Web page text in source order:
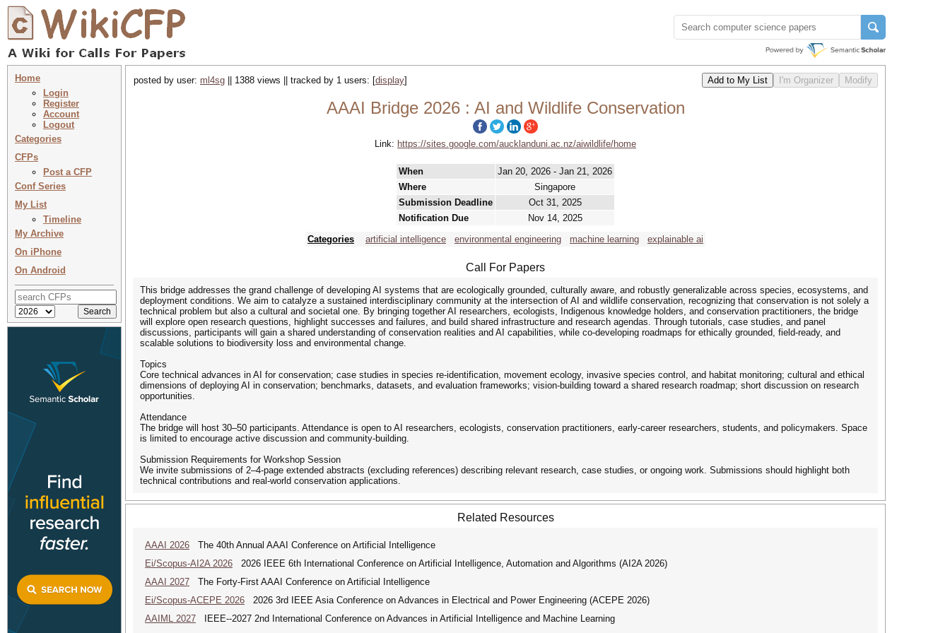
Home
Login
Register
Account
Logout
Categories
CFPs
Post a CFP
Conf Series
My List
Timeline
My Archive
On iPhone
On Android
posted by user: ml4sg || 1388 views || tracked by 1 users: [display]
AAAI Bridge 2026 : AI and Wildlife Conservation
Link: https://sites.google.com/aucklanduni.ac.nz/aiwildlife/home
When
Jan 20, 2026 - Jan 21, 2026
Where
Singapore
Submission Deadline
Oct 31, 2025
Notification Due
Nov 14, 2025
Categories
artificial intelligence environmental engineering machine learning explainable ai
Call For Papers
This bridge addresses the grand challenge of developing AI systems that are ecologically grounded, culturally aware, and robustly generalizable across species, ecosystems, and
deployment conditions. We aim to catalyze a sustained interdisciplinary community at the intersection of AI and wildlife conservation, recognizing that conservation is not solely a
technical problem but also a cultural and societal one. By bringing together AI researchers, ecologists, Indigenous knowledge holders, and conservation practitioners, the bridge
will explore open research questions, highlight successes and failures, and build shared infrastructure and research agendas. Through tutorials, case studies, and panel
discussions, participants will gain a shared understanding of conservation realities and AI capabilities, while co-developing roadmaps for ethically grounded, field-ready, and
scalable solutions to biodiversity loss and environmental change.
Topics
Core technical advances in AI for conservation; case studies in species re-identification, movement ecology, invasive species control, and habitat monitoring; cultural and ethical
dimensions of deploying AI in conservation; benchmarks, datasets, and evaluation frameworks; vision-building toward a shared research roadmap; short discussion on research
opportunities.
Attendance
The bridge will host 30–50 participants. Attendance is open to AI researchers, ecologists, conservation practitioners, early-career researchers, students, and policymakers. Space
is limited to encourage active discussion and community-building.
Submission Requirements for Workshop Session
We invite submissions of 2–4-page extended abstracts (excluding references) describing relevant research, case studies, or ongoing work. Submissions should highlight both
technical contributions and real-world conservation applications.
Related Resources
AAAI 2026 The 40th Annual AAAI Conference on Artificial Intelligence
Ei/Scopus-AI2A 2026 2026 IEEE 6th International Conference on Artificial Intelligence, Automation and Algorithms (AI2A 2026)
AAAI 2027 The Forty-First AAAI Conference on Artificial Intelligence
Ei/Scopus-ACEPE 2026 2026 3rd IEEE Asia Conference on Advances in Electrical and Power Engineering (ACEPE 2026)
AAIML 2027 IEEE--2027 2nd International Conference on Advances in Artificial Intelligence and Machine Learning